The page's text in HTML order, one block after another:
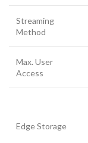
Streaming
Method
Max. User
Access
Edge Storage